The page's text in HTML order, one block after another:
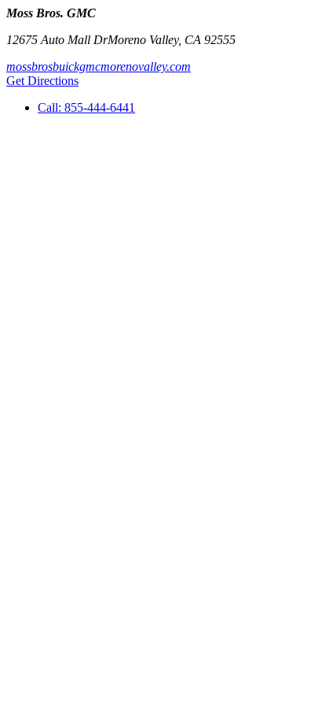
Moss Bros. GMC
12675 Auto Mall DrMoreno Valley, CA 92555
mossbrosbuickgmcmorenovalley.com
Get Directions
Call: 855-444-6441